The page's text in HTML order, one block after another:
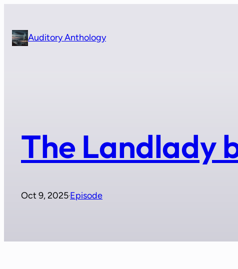
contentAuditory Anthology
The Landlady
Oct 9, 2025·Episode